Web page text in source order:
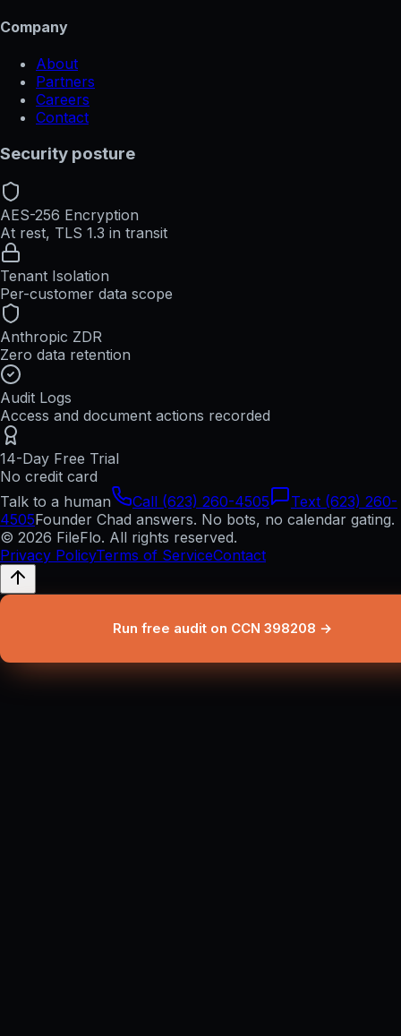
Company
About
Partners
Careers
Contact
Security posture
AES-256 Encryption
At rest, TLS 1.3 in transit
Tenant Isolation
Per-customer data scope
Anthropic ZDR
Zero data retention
Audit Logs
Access and document actions recorded
14-Day Free Trial
No credit card
Talk to a human
Call (623) 260-4505
Text (623) 260-
4505Founder Chad answers. No bots, no calendar gating.
© 2026 FileFlo. All rights reserved.
Privacy PolicyTerms of ServiceContact
Run free audit on CCN 398208 →